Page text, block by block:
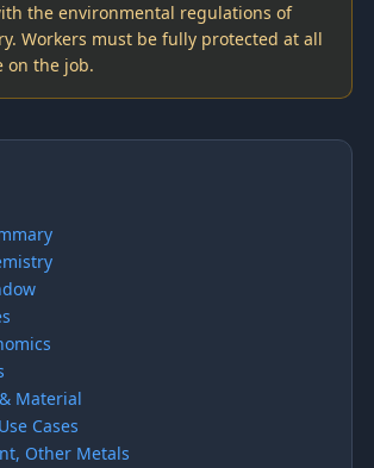
Material
Cases
Other Metals
the environmental regulations of
Workers must be fully protected at all
on the job.